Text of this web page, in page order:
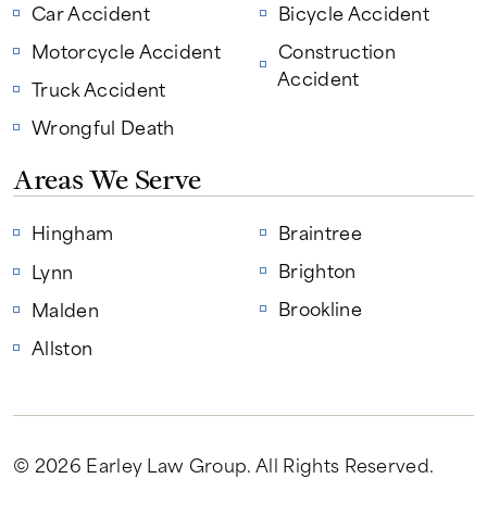
Car Accident
Motorcycle Accident
Truck Accident
Wrongful Death
Bicycle Accident
Construction
Accident
Areas We Serve
Hingham
Lynn
Malden
Allston
Braintree
Brighton
Brookline
© 2026 Earley Law Group. All Rights Reserved.